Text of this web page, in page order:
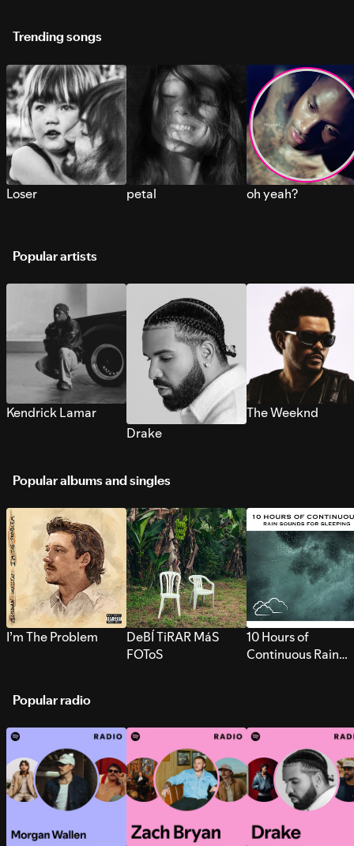
Trending songs
Loser petal oh yeah?
Popular artists
Kendrick Lamar
Drake
The Weeknd
Popular albums and singles
I’m The Problem
DeBÍ TiRAR MáS
FOToS
10 Hours of
Continuous Rain
Popular radio